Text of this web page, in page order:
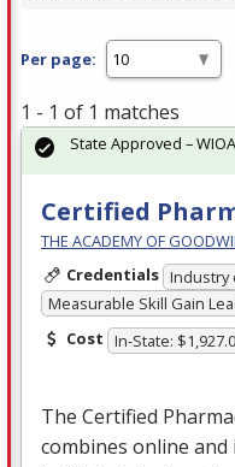
Per page:
1 - 1 of 1 matches
Certified
THE ACADEMY OF
Credentials Industry
Measurable Skill Gain
Cost In-State:
The Certified
combines online
State Approved – WIOA